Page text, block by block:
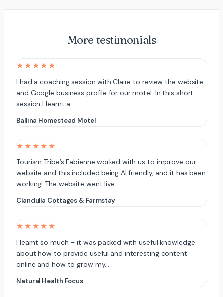
More testimonials
★★★★★
I had a coaching session with Claire to review the website
and Google business profile for our motel. In this short
session I learnt a…
Ballina Homestead Motel
★★★★★
Tourism Tribe’s Fabienne worked with us to improve our
website and this included being AI friendly, and it has been
working! The website went live…
Clandulla Cottages & Farmstay
★★★★★
I learnt so much – it was packed with useful knowledge
about how to provide useful and interesting content
online and how to grow my…
Natural Health Focus